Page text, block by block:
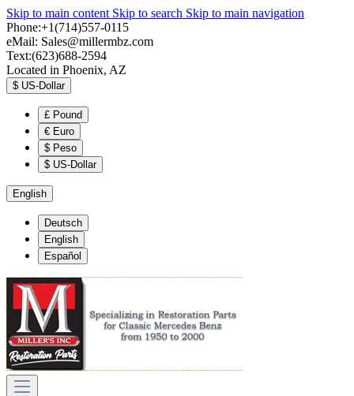
Skip to main content Skip to search Skip to main navigation
Phone:+1(714)557-0115
eMail: Sales@millermbz.com
Text:(623)688-2594
Located in Phoenix, AZ
$ US-Dollar
£ Pound
€ Euro
$ Peso
$ US-Dollar
English
Deutsch
English
Español